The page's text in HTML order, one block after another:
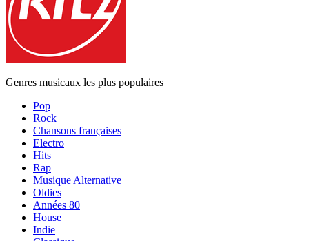
Genres musicaux les plus populaires
Pop
Rock
Chansons françaises
Electro
Hits
Rap
Musique Alternative
Oldies
Années 80
House
Indie